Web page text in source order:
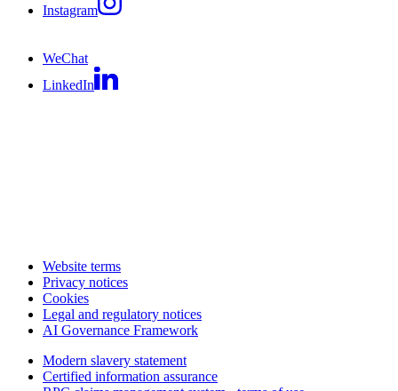
Instagram
WeChat
LinkedIn
Website terms
Privacy notices
Cookies
Legal and regulatory notices
AI Governance Framework
Modern slavery statement
Certified information assurance